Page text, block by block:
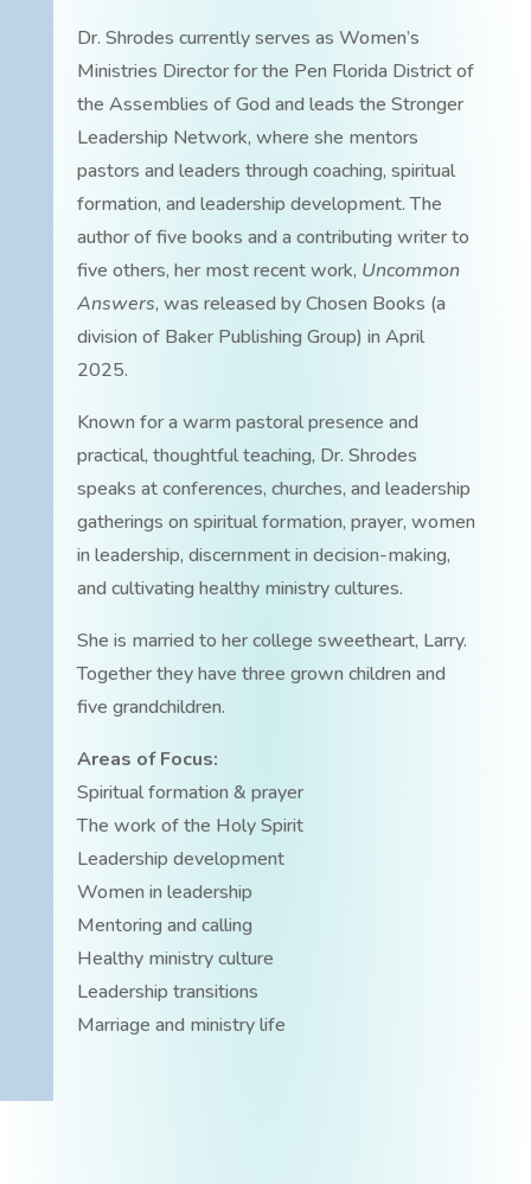
Dr. Shrodes currently serves as Women’s
Ministries Director for the Pen Florida District of
the Assemblies of God and leads the Stronger
Leadership Network, where she mentors
pastors and leaders through coaching, spiritual
formation, and leadership development. The
author of five books and a contributing writer to
five others, her most recent work, Uncommon
Answers, was released by Chosen Books (a
division of Baker Publishing Group) in April
2025.
Known for a warm pastoral presence and
practical, thoughtful teaching, Dr. Shrodes
speaks at conferences, churches, and leadership
gatherings on spiritual formation, prayer, women
in leadership, discernment in decision-making,
and cultivating healthy ministry cultures.
She is married to her college sweetheart, Larry.
Together they have three grown children and
five grandchildren.
Areas of Focus:
Spiritual formation & prayer
The work of the Holy Spirit
Leadership development
Women in leadership
Mentoring and calling
Healthy ministry culture
Leadership transitions
Marriage and ministry life